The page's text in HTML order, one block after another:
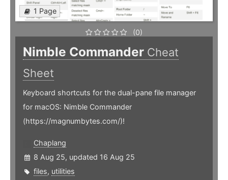
1 Page
(0)
Nimble Commander Cheat
Sheet
Keyboard shortcuts for the dual-pane file manager
for macOS: Nimble Commander
(https://magnumbytes.com/)!
Chaplang
8 Aug 25, updated 16 Aug 25
files, utilities